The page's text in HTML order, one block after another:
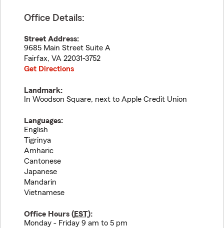
Office Details:
Street Address:
9685 Main Street Suite A
Fairfax, VA 22031-3752
Get Directions
Landmark:
In Woodson Square, next to Apple Credit Union
Languages:
English
Tigrinya
Amharic
Cantonese
Japanese
Mandarin
Vietnamese
Office Hours (EST):
Monday - Friday 9 am to 5 pm